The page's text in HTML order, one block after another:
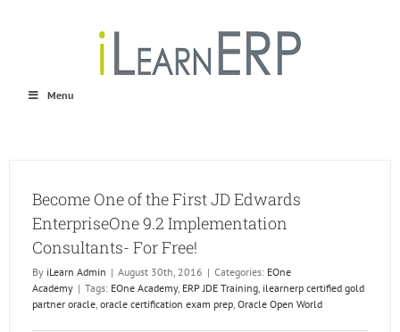
Menu
Become One of the First JD Edwards
EnterpriseOne 9.2 Implementation
Consultants- For Free!
By iLearn Admin | August 30th, 2016 | Categories: EOne
Academy | Tags: EOne Academy, ERP JDE Training, ilearnerp certified gold
partner oracle, oracle certification exam prep, Oracle Open World